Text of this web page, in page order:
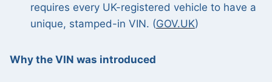
requires every UK-registered vehicle to have a
unique, stamped-in VIN. (GOV.UK)
Why the VIN was introduced